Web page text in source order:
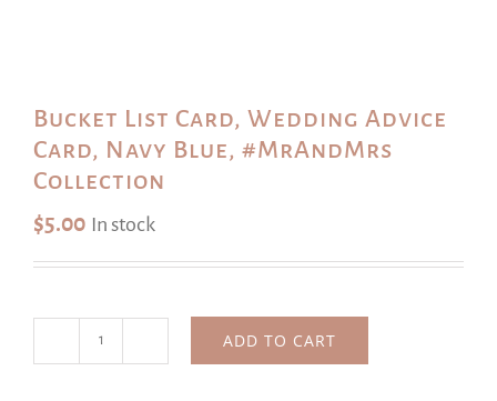
Bucket List Card, Wedding Advice
Card, Navy Blue, #MrAndMrs
Collection
$5.00 In stock
ADD TO CART